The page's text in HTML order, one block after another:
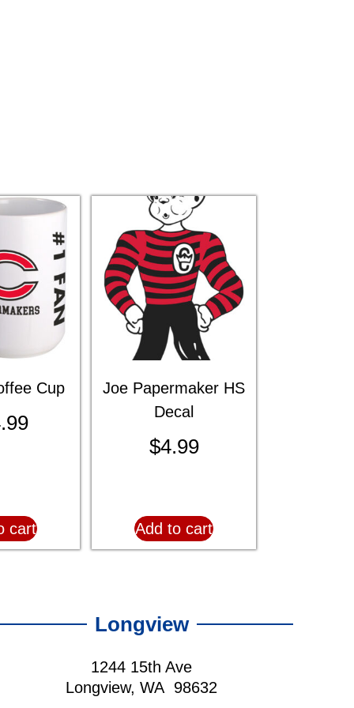
Cup
cart
Joe Papermaker HS
Decal
$4.99
Add to cart
Longview
1244 15th Ave
Longview, WA 98632